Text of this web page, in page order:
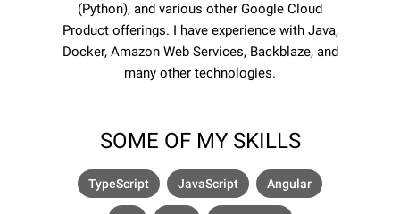
(Python), and various other Google Cloud
Product offerings. I have experience with Java,
Docker, Amazon Web Services, Backblaze, and
many other technologies.
SOME OF MY SKILLS
TypeScript JavaScript Angular